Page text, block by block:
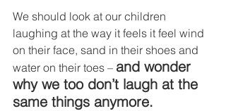
We should look at our children
laughing at the way it feels it feel wind
on their face, sand in their shoes and
water on their toes – and wonder
why we too don’t laugh at the
same things anymore.